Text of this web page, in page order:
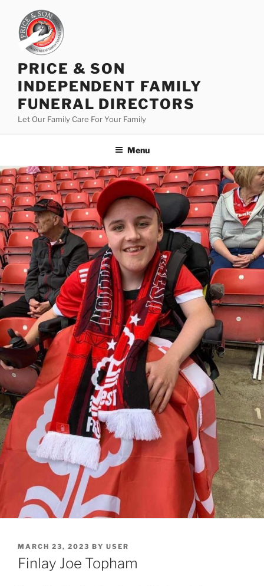
PRICE & SON
INDEPENDENT FAMILY
FUNERAL DIRECTORS
Let Our Family Care For Your Family
Menu
MARCH 23, 2023 BY USER
Finlay Joe Topham